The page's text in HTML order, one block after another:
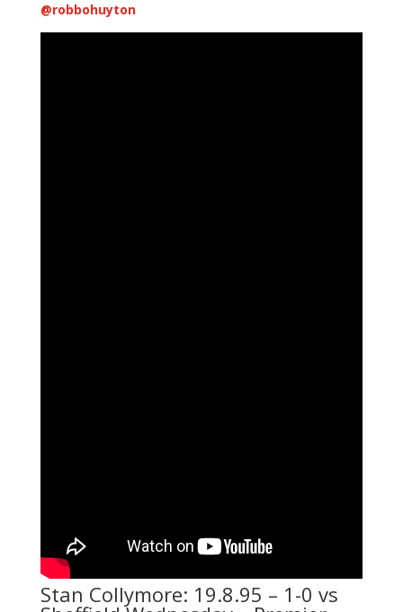
@robbohuyton
Stan Collymore: 19.8.95 – 1-0 vs